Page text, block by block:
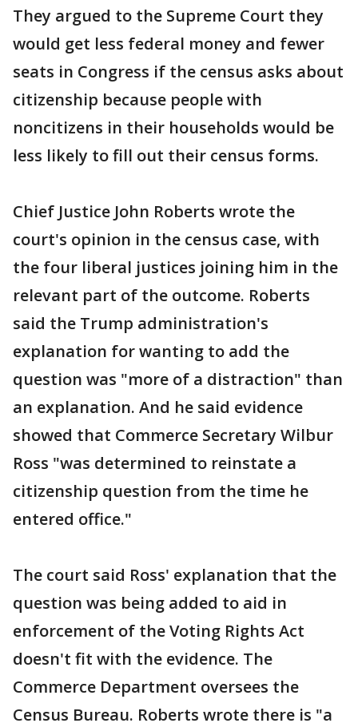
They argued to the Supreme Court they
would get less federal money and fewer
seats in Congress if the census asks about
citizenship because people with
noncitizens in their households would be
less likely to fill out their census forms.
Chief Justice John Roberts wrote the
court's opinion in the census case, with
the four liberal justices joining him in the
relevant part of the outcome. Roberts
said the Trump administration's
explanation for wanting to add the
question was "more of a distraction" than
an explanation. And he said evidence
showed that Commerce Secretary Wilbur
Ross "was determined to reinstate a
citizenship question from the time he
entered office."
The court said Ross' explanation that the
question was being added to aid in
enforcement of the Voting Rights Act
doesn't fit with the evidence. The
Commerce Department oversees the
Census Bureau. Roberts wrote there is "a